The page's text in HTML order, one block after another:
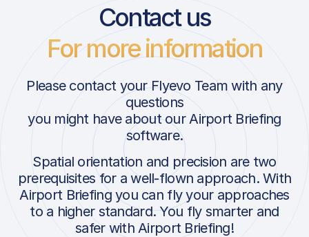
Contact us
For more information
Please contact your Flyevo Team with any
questions
you might have about our Airport Briefing
software.
Spatial orientation and precision are two
prerequisites for a well-flown approach. With
Airport Briefing you can fly your approaches
to a higher standard. You fly smarter and
safer with Airport Briefing!